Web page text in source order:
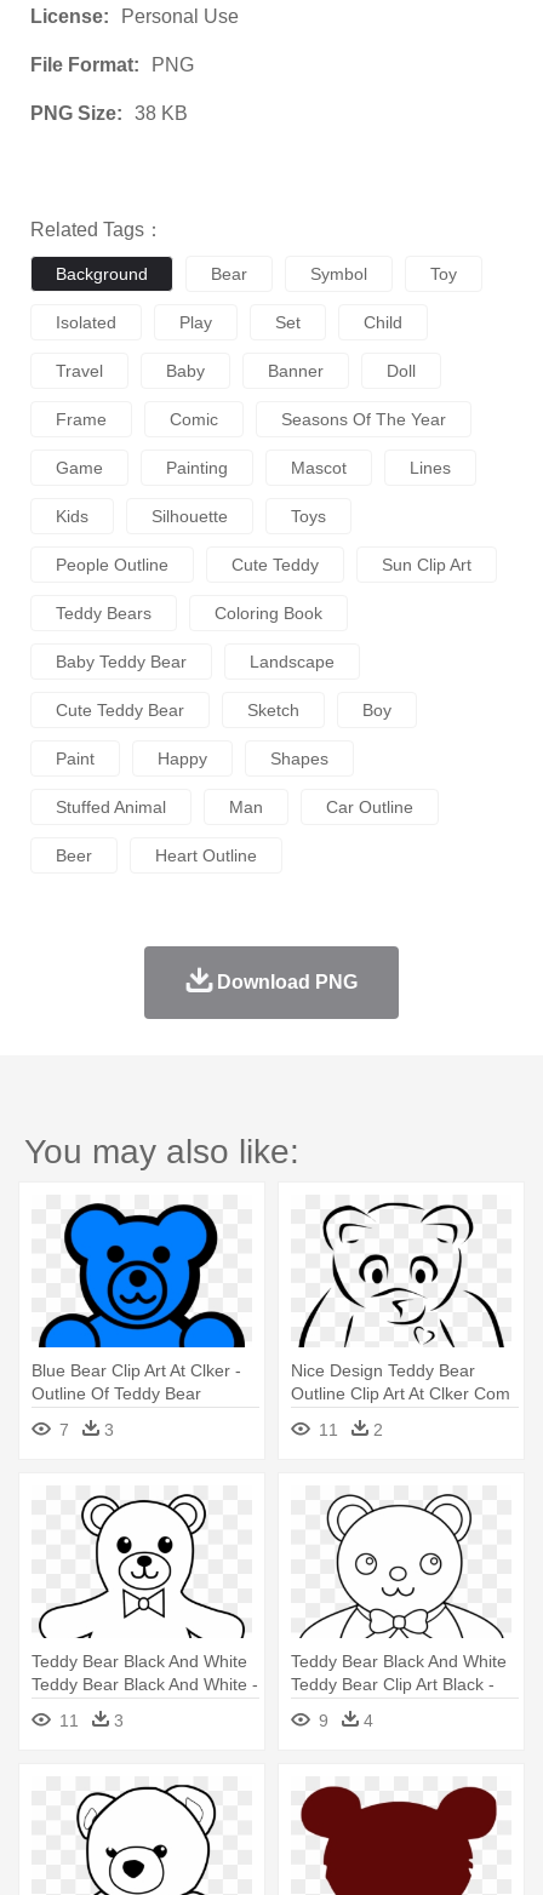
License: Personal Use
File Format: PNG
PNG Size: 38 KB
Related Tags：
Background Bear Symbol Toy
Isolated Play Set Child
Travel Baby Banner Doll
Frame Comic Seasons Of The Year
Game Painting Mascot Lines
Kids Silhouette Toys
People Outline Cute Teddy Sun Clip Art
Teddy Bears Coloring Book
Baby Teddy Bear Landscape
Cute Teddy Bear Sketch Boy
Paint Happy Shapes
Stuffed Animal Man Car Outline
Beer Heart Outline
Download PNG
You may also like:
Blue Bear Clip Art At Clker -
Outline Of Teddy Bear
7
3
Nice Design Teddy Bear
Outline Clip Art At Clker Com
- Teddy Bear Clip Art
11 2
Teddy Bear Black And White
Teddy Bear Black And White -
Outline Of A Teddy Bear
11 3
Teddy Bear Black And White
Teddy Bear Clip Art Black -
Teddy Bear Outline
9 4